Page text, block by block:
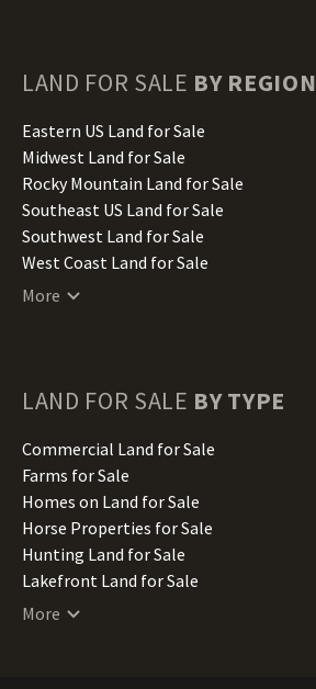
Hawaii Land for Sale
Illinois Land for Sale
Indiana Land for Sale
Iowa Land for Sale
Kansas Land for Sale
Kentucky Land for Sale
Louisiana Land for Sale
Maine Land for Sale
Minnesota Land for Sale
Missouri Land for Sale
Montana Land for Sale
Nebraska Land for Sale
Nevada Land for Sale
New Hampshire Land for Sale
New Jersey Land for Sale
LAND FOR SALE BY REGION
Eastern US Land for Sale
Midwest Land for Sale
Rocky Mountain Land for Sale
Southeast US Land for Sale
Southwest Land for Sale
West Coast Land for Sale
More
LAND FOR SALE BY TYPE
Commercial Land for Sale
Farms for Sale
Homes on Land for Sale
Horse Properties for Sale
Hunting Land for Sale
Lakefront Land for Sale
Lots for Sale
More